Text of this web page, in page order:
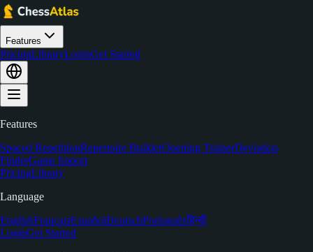
Features
PricingLibraryLoginGet Started
Features
Spaced RepetitionRepertoire BuilderOpening TrainerDeviation
FinderGame Import
PricingLibrary
Language
EnglishFrançaisEspañolDeutschPortuguêsहिन्दी
LoginGet Started